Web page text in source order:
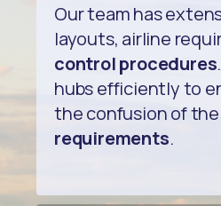
Our team has
layouts, airline
control procedures
hubs efficiently to
the confusion of
requirements.